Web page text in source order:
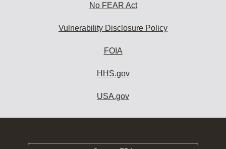
No FEAR Act
Vulnerability Disclosure Policy
FOIA
HHS.gov
USA.gov